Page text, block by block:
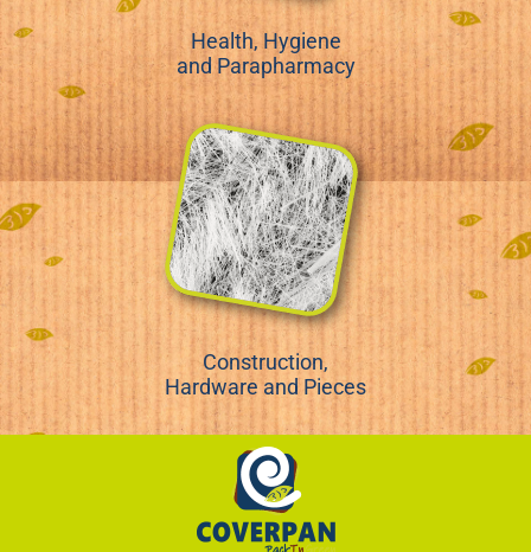
Health, Hygiene
and Parapharmacy
Construction,
Hardware and Pieces